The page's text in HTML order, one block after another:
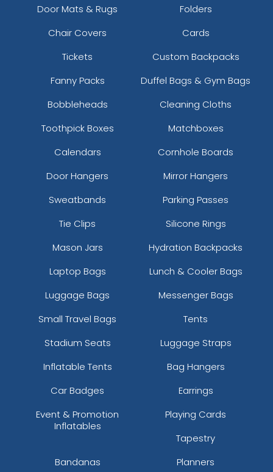
Door Mats & Rugs
Folders
Chair Covers
Cards
Tickets
Custom Backpacks
Fanny Packs
Duffel Bags & Gym Bags
Bobbleheads
Cleaning Cloths
Toothpick Boxes
Matchboxes
Calendars
Cornhole Boards
Door Hangers
Mirror Hangers
Sweatbands
Parking Passes
Tie Clips
Silicone Rings
Mason Jars
Hydration Backpacks
Laptop Bags
Lunch & Cooler Bags
Luggage Bags
Messenger Bags
Small Travel Bags
Tents
Stadium Seats
Luggage Straps
Inflatable Tents
Bag Hangers
Car Badges
Earrings
Event & Promotion
Inflatables
Playing Cards
Tapestry
Bandanas
Planners